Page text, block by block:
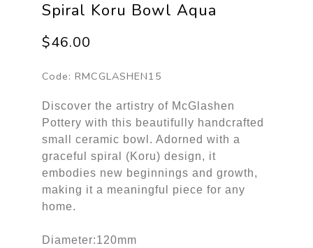
Spiral Koru Bowl Aqua
$46.00
Code: RMCGLASHEN15
Discover the artistry of McGlashen
Pottery with this beautifully handcrafted
small ceramic bowl. Adorned with a
graceful spiral (Koru) design, it
embodies new beginnings and growth,
making it a meaningful piece for any
home.
Diameter:120mm